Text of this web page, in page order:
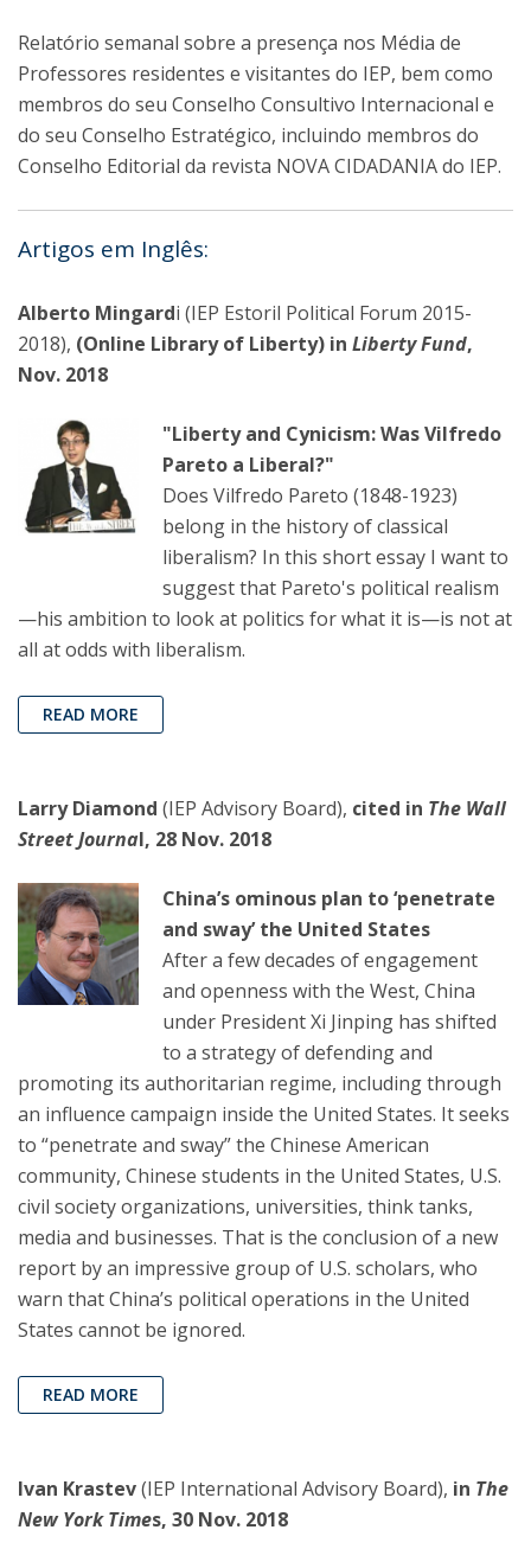
Relatório semanal sobre a presença nos Média de
Professores residentes e visitantes do IEP, bem como
membros do seu Conselho Consultivo Internacional e
do seu Conselho Estratégico, incluindo membros do
Conselho Editorial da revista NOVA CIDADANIA do IEP.
Artigos em Inglês:
Alberto Mingardi (IEP Estoril Political Forum 2015-
2018), (Online Library of Liberty) in Liberty Fund,
Nov. 2018
"Liberty and Cynicism: Was Vilfredo
Pareto a Liberal?"
Does Vilfredo Pareto (1848-1923)
belong in the history of classical
liberalism? In this short essay I want to
suggest that Pareto's political realism
—his ambition to look at politics for what it is—is not at
all at odds with liberalism.
READ MORE
Larry Diamond (IEP Advisory Board), cited in The Wall
Street Journal, 28 Nov. 2018
China’s ominous plan to ‘penetrate
and sway’ the United States
After a few decades of engagement
and openness with the West, China
under President Xi Jinping has shifted
to a strategy of defending and
promoting its authoritarian regime, including through
an influence campaign inside the United States. It seeks
to “penetrate and sway” the Chinese American
community, Chinese students in the United States, U.S.
civil society organizations, universities, think tanks,
media and businesses. That is the conclusion of a new
report by an impressive group of U.S. scholars, who
warn that China’s political operations in the United
States cannot be ignored.
READ MORE
Ivan Krastev(IEP International Advisory Board), in The
New York Times, 30 Nov. 2018